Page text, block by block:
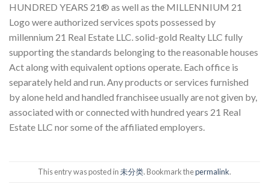
HUNDRED YEARS 21® as well as the MILLENNIUM 21
Logo were authorized services spots possessed by
millennium 21 Real Estate LLC. solid-gold Realty LLC fully
supporting the standards belonging to the reasonable houses
Act along with equivalent options operate. Each office is
separately held and run. Any products or services furnished
by alone held and handled franchisee usually are not given by,
associated with or connected with hundred years 21 Real
Estate LLC nor some of the affiliated employers.
This entry was posted in未分类. Bookmark thepermalink.